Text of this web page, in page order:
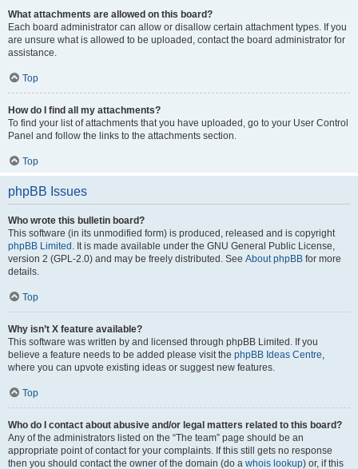
What attachments are allowed on this board?
Each board administrator can allow or disallow certain attachment types. If you
are unsure what is allowed to be uploaded, contact the board administrator for
assistance.
Top
How do I find all my attachments?
To find your list of attachments that you have uploaded, go to your User Control
Panel and follow the links to the attachments section.
Top
phpBB Issues
Who wrote this bulletin board?
This software (in its unmodified form) is produced, released and is copyright
phpBB Limited . It is made available under the GNU General Public License,
version 2 (GPL-2.0) and may be freely distributed. See About phpBB for more
details.
Top
Why isn’t X feature available?
This software was written by and licensed through phpBB Limited. If you
believe a feature needs to be added please visit the phpBB Ideas Centre,
where you can upvote existing ideas or suggest new features.
Top
Who do I contact about abusive and/or legal matters related to this board?
Any of the administrators listed on the “The team” page should be an
appropriate point of contact for your complaints. If this still gets no response
then you should contact the owner of the domain (do a whois lookup) or, if this